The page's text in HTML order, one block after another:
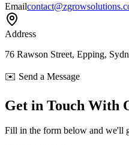
Email
Address
76 Rawson Street, Epping,
✉️ Send a Message
Get in Touch With
Fill in the form below and we'll